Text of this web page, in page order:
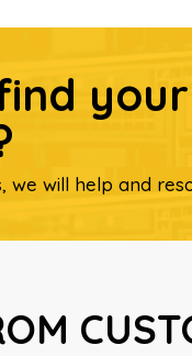
we will help and